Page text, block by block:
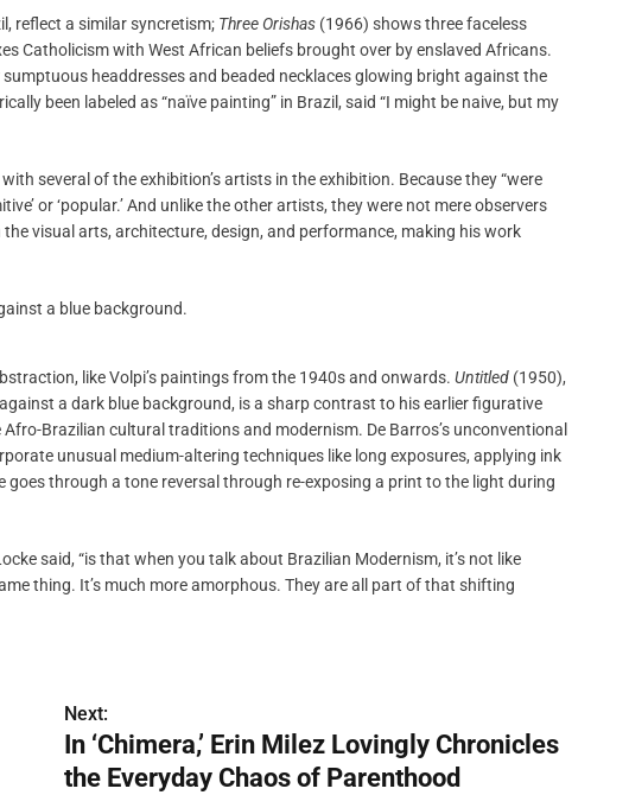
reflect a similar syncretism; Three Orishas (1966) shows three faceless
Catholicism with West African beliefs brought over by enslaved Africans.
headdresses and beaded necklaces glowing bright against the
been labeled as “naïve painting” in Brazil, said “I might be naive, but my
several of the exhibition’s artists in the exhibition. Because they “were
or ‘popular.’ And unlike the other artists, they were not mere observers
visual arts, architecture, design, and performance, making his work
like Volpi’s paintings from the 1940s and onwards. Untitled (1950),
a dark blue background, is a sharp contrast to his earlier figurative
Brazilian cultural traditions and modernism. De Barros’s unconventional
unusual medium-altering techniques like long exposures, applying ink
through a tone reversal through re-exposing a print to the light during
said, “is that when you talk about Brazilian Modernism, it’s not like
thing. It’s much more amorphous. They are all part of that shifting
Next:
In ‘Chimera,’ Erin Milez Lovingly Chronicles
the Everyday Chaos of Parenthood